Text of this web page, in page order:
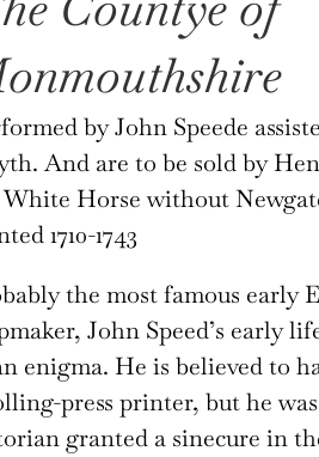
by John Speede
And are to be sold by
Horse without
1710-1743
the most famous early
John Speed’s early
enigma. He is believed to
press printer, but he
granted a sinecure in